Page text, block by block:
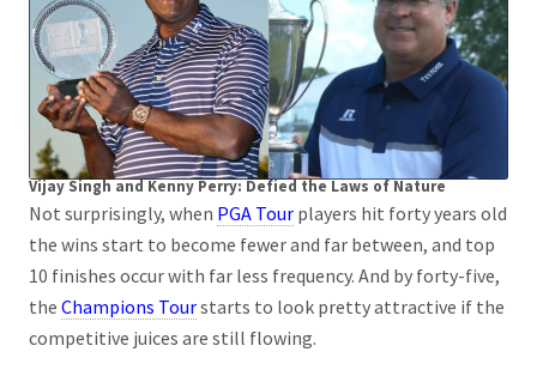
Vijay Singh and Kenny Perry: Defied the Laws of Nature
Not surprisingly, when PGA Tour players hit forty years old
the wins start to become fewer and far between, and top
10 finishes occur with far less frequency. And by forty-five,
the Champions Tourstarts to look pretty attractive if the
competitive juices are still flowing.